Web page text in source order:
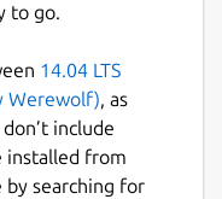
to go.
14.04 LTS
Werewolf), as
include
installed from
searching for